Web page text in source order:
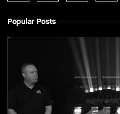
Popular Posts